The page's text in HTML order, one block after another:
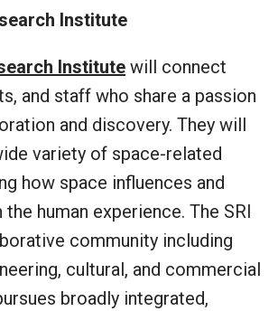
Institute
Institute will connect
and staff who share a passion
and discovery. They will
variety of space-related
how space influences and
human experience. The SRI
community including
cultural, and commercial
broadly integrated,